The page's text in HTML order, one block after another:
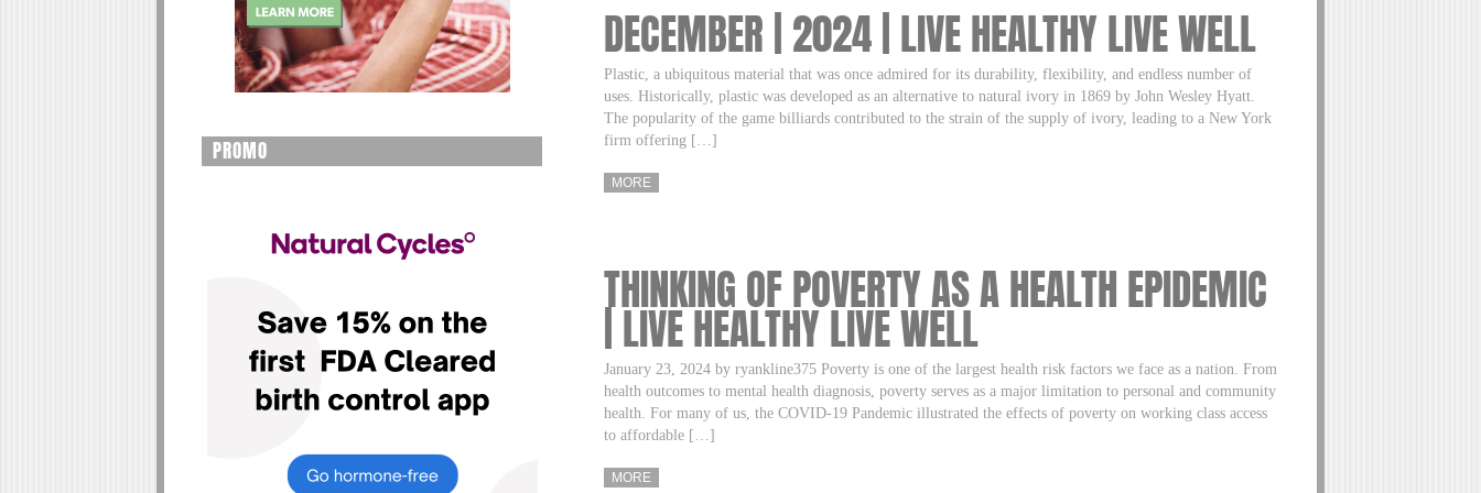
DECEMBER | 2024 | LIVE HEALTHY LIVE WELL
Plastic, a ubiquitous material that was once admired for its durability, flexibility, and endless number of
uses. Historically, plastic was developed as an alternative to natural ivory in 1869 by John Wesley Hyatt.
The popularity of the game billiards contributed to the strain of the supply of ivory, leading to a New York
firm offering […]
MORE
THINKING OF POVERTY AS A HEALTH EPIDEMIC
| LIVE HEALTHY LIVE WELL
January 23, 2024 by ryankline375 Poverty is one of the largest health risk factors we face as a nation. From
health outcomes to mental health diagnosis, poverty serves as a major limitation to personal and community
health. For many of us, the COVID-19 Pandemic illustrated the effects of poverty on working class access
to affordable […]
MORE
PROMO